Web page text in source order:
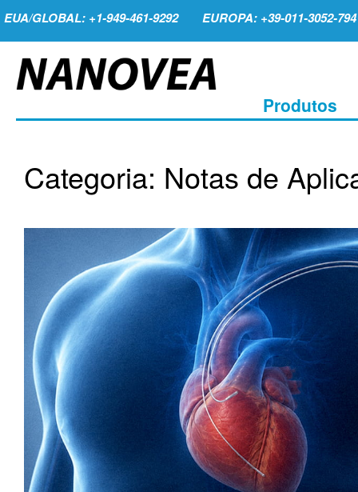
EUA/GLOBAL: +1-949-461-9292 EUROPA: +39-011-3052-794
Produtos
Categoria: Notas de